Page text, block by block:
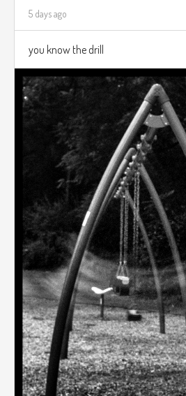
5 days ago
you know the drill